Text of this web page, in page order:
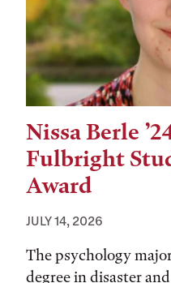
Nissa Berle
Fulbright
Award
JULY 14, 2026
The psychology
degree in disaster